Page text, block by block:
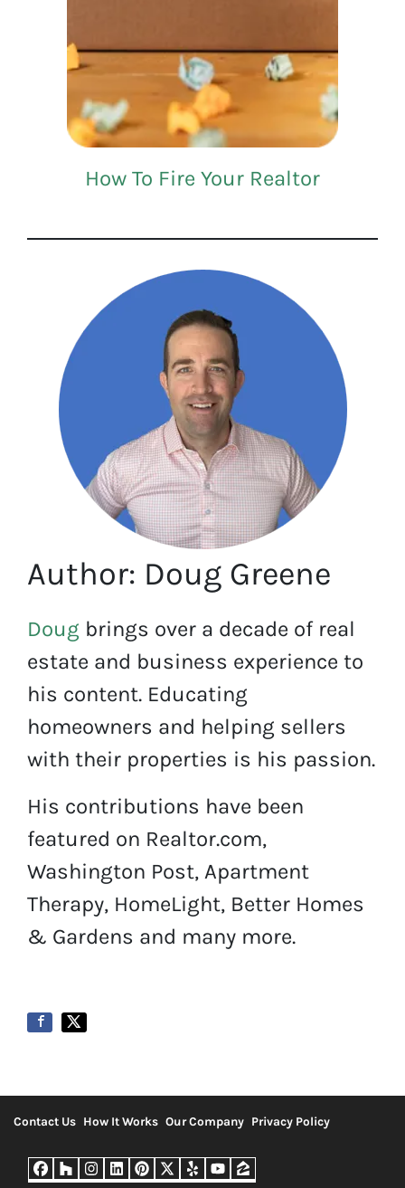
How To Fire Your Realtor
Author: Doug Greene
Doug brings over a decade of real
estate and business experience to
his content. Educating
homeowners and helping sellers
with their properties is his passion.
His contributions have been
featured on Realtor.com,
Washington Post, Apartment
Therapy, HomeLight, Better Homes
& Gardens and many more.
Contact Us How It Works Our Company Privacy Policy